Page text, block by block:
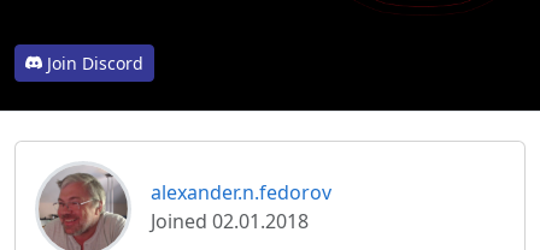
Join Discord
alexander.n.fedorov
Joined 02.01.2018